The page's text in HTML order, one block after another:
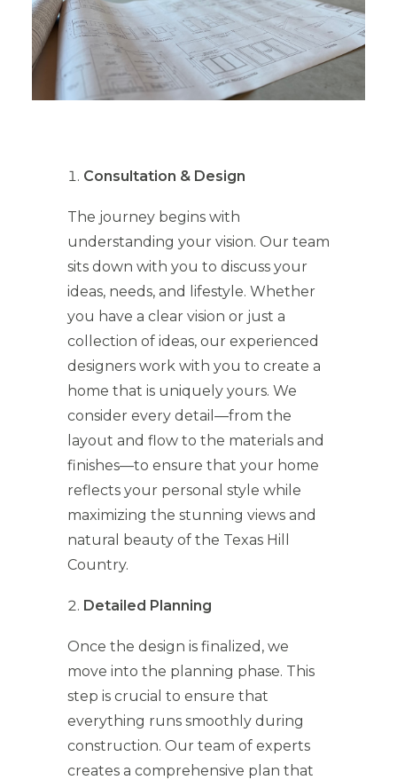
Consultation & Design
The journey begins with
understanding your vision. Our team
sits down with you to discuss your
ideas, needs, and lifestyle. Whether
you have a clear vision or just a
collection of ideas, our experienced
designers work with you to create a
home that is uniquely yours. We
consider every detail—from the
layout and flow to the materials and
finishes—to ensure that your home
reflects your personal style while
maximizing the stunning views and
natural beauty of the Texas Hill
Country.
Detailed Planning
Once the design is finalized, we
move into the planning phase. This
step is crucial to ensure that
everything runs smoothly during
construction. Our team of experts
creates a comprehensive plan that